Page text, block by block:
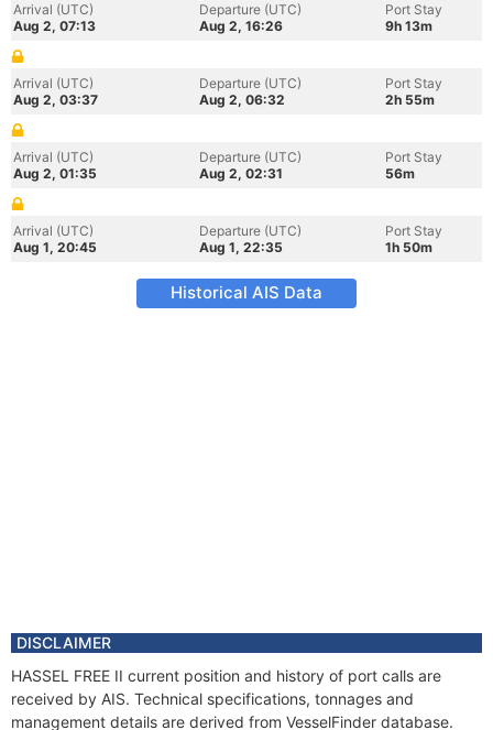
Arrival (UTC)
Aug 2, 07:13
Departure (UTC)
Aug 2, 16:26
Port Stay
9h 13m
Arrival (UTC)
Aug 2, 03:37
Departure (UTC)
Aug 2, 06:32
Port Stay
2h 55m
Arrival (UTC)
Aug 2, 01:35
Departure (UTC)
Aug 2, 02:31
Port Stay
56m
Arrival (UTC)
Aug 1, 20:45
Departure (UTC)
Aug 1, 22:35
Port Stay
1h 50m
Historical AIS Data
DISCLAIMER
HASSEL FREE II current position and history of port calls are
received by AIS. Technical specifications, tonnages and
management details are derived from VesselFinder database.